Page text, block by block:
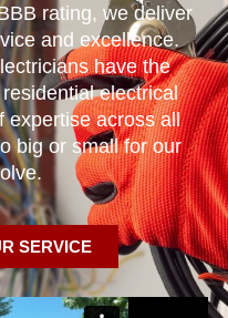
rating, we deliver
and excellence.
have the
electrical
expertise across all
big or small for our
SERVICE